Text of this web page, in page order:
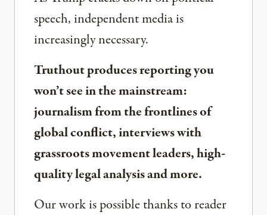
speech, independent media is
increasingly necessary.
Truthout produces reporting you
won’t see in the mainstream:
journalism from the frontlines of
global conflict, interviews with
grassroots movement leaders, high-
quality legal analysis and more.
Our work is possible thanks to reader